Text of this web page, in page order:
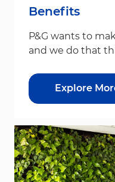
Benefits
P&G wants to
and we do that
Explore